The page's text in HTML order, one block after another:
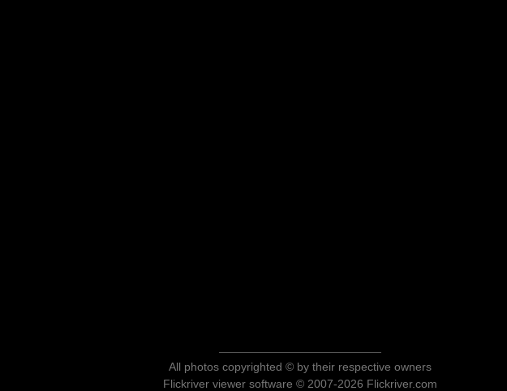
All photos copyrighted © by their respective owners
Flickriver viewer software © 2007-2026 Flickriver.com